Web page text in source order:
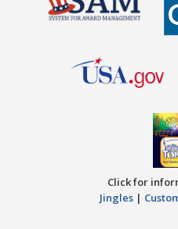
Click for
Jingles |